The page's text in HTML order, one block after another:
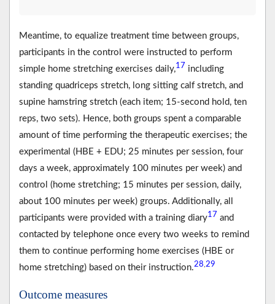
Meantime, to equalize treatment time between groups,
participants in the control were instructed to perform
simple home stretching exercises daily,17 including
standing quadriceps stretch, long sitting calf stretch, and
supine hamstring stretch (each item; 15-second hold, ten
reps, two sets). Hence, both groups spent a comparable
amount of time performing the therapeutic exercises; the
experimental (HBE + EDU; 25 minutes per session, four
days a week, approximately 100 minutes per week) and
control (home stretching; 15 minutes per session, daily,
about 100 minutes per week) groups. Additionally, all
participants were provided with a training diary17 and
contacted by telephone once every two weeks to remind
them to continue performing home exercises (HBE or
home stretching) based on their instruction.28,29
Outcome measures